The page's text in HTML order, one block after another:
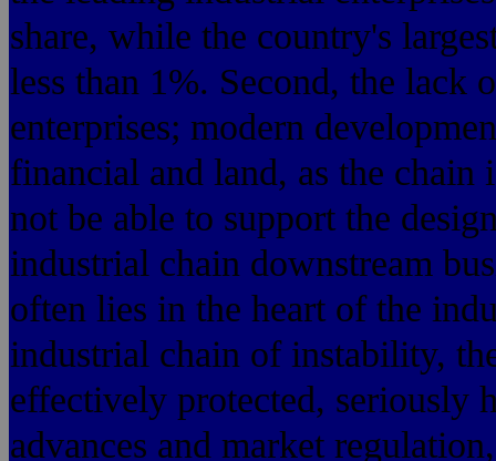
share, while the country's
less than 1%. Second, the lack
enterprises; modern
financial and land, as the
not be able to support the
industrial chain downstream
often lies in the heart of the
industrial chain of instability,
effectively protected, seriously
advances and market